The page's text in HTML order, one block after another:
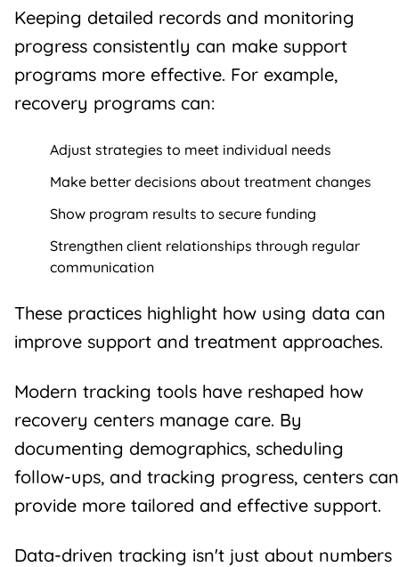
Keeping detailed records and monitoring
progress consistently can make support
programs more effective. For example,
recovery programs can:
Adjust strategies to meet individual needs
Make better decisions about treatment changes
Show program results to secure funding
Strengthen client relationships through regular
communication
These practices highlight how using data can
improve support and treatment approaches.
Modern tracking tools have reshaped how
recovery centers manage care. By
documenting demographics, scheduling
follow-ups, and tracking progress, centers can
provide more tailored and effective support.
Data-driven tracking isn't just about numbers